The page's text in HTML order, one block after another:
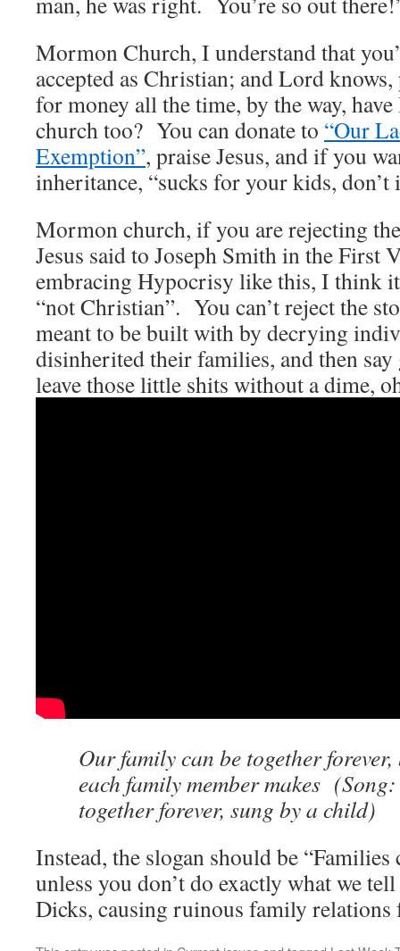
Mormon Church, I understand that
accepted as Christian; and Lord
for money all the time, by the way,
church too? You can donate to “Our
Exemption”, praise Jesus, and if you
inheritance, “sucks for your kids, don’t
Mormon church, if you are rejecting
Jesus said to Joseph Smith in the First
embracing Hypocrisy like this, I think
“not Christian”. You can’t reject the
meant to be built with by decrying
disinherited their families, and then
leave those little shits without a dime,
Our family can be together forever,
each family member makes
together forever, sung by a child)
Instead, the slogan should be “Families
unless you don’t do exactly what we
Dicks, causing ruinous family relations